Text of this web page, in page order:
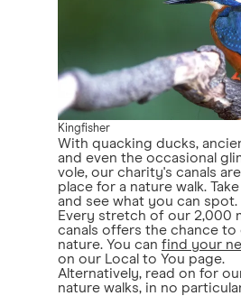
Kingfisher
With quacking ducks,
and even the occasional
vole, our charity's canals
place for a nature walk.
and see what you can spot.
Every stretch of our 2,000
canals offers the chance
nature. You can find your
on our Local to You page.
Alternatively, read on for
nature walks, in no